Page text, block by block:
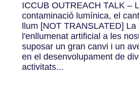
ICCUB OUTREACH TALK –
contaminació lumínica, el
llum [NOT TRANSLATED]
l'enllumenat artificial a les
suposar un gran canvi i un
en el desenvolupament de
activitats...